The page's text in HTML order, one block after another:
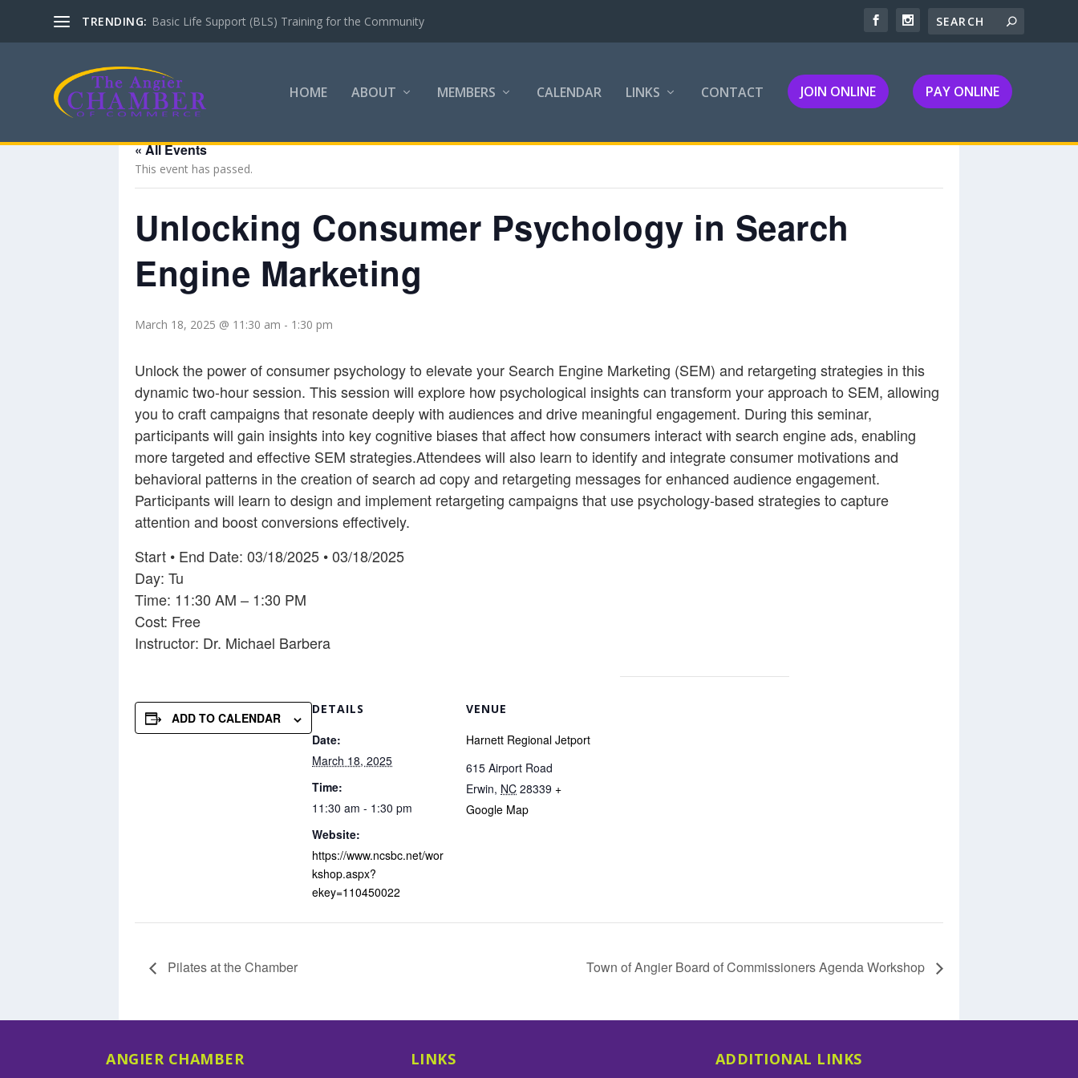
TRENDING: Basic Life Support (BLS) Training for the Community
HOME ABOUT MEMBERS CALENDAR LINKS CONTACT JOIN ONLINE PAY ONLINE
« All Events
This event has passed.
Unlocking Consumer Psychology in Search
Engine Marketing
March 18, 2025 @ 11:30 am - 1:30 pm
Unlock the power of consumer psychology to elevate your Search Engine Marketing (SEM) and retargeting strategies in this
dynamic two-hour session. This session will explore how psychological insights can transform your approach to SEM, allowing
you to craft campaigns that resonate deeply with audiences and drive meaningful engagement. During this seminar,
participants will gain insights into key cognitive biases that affect how consumers interact with search engine ads, enabling
more targeted and effective SEM strategies.Attendees will also learn to identify and integrate consumer motivations and
behavioral patterns in the creation of search ad copy and retargeting messages for enhanced audience engagement.
Participants will learn to design and implement retargeting campaigns that use psychology-based strategies to capture
attention and boost conversions effectively.
Start • End Date: 03/18/2025 • 03/18/2025
Day: Tu
Time: 11:30 AM – 1:30 PM
Cost: Free
Instructor: Dr. Michael Barbera
ADD TO CALENDAR
DETAILS
Date:
March 18, 2025
Time:
11:30 am - 1:30 pm
Website:
https://www.ncsbc.net/wor
kshop.aspx?
ekey=110450022
VENUE
Harnett Regional Jetport
615 Airport Road
Erwin, NC 28339 +
Google Map
Pilates at the Chamber Town of Angier Board of Commissioners Agenda Workshop
ANGIER CHAMBER LINKS ADDITIONAL LINKS